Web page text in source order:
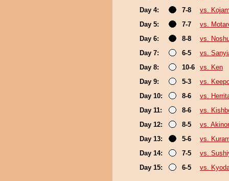
Day 4:
7-8
vs.
Day 5:
7-7
vs.
Day 6:
8-8
vs.
Day 7:
6-5
vs.
Day 8:
10-6
vs. Ken
Day 9:
5-3
vs.
Day 10:
8-6
vs.
Day 11:
8-6
vs.
Day 12:
8-5
vs.
Day 13:
5-6
vs.
Day 14:
7-5
vs.
Day 15:
6-5 vs.